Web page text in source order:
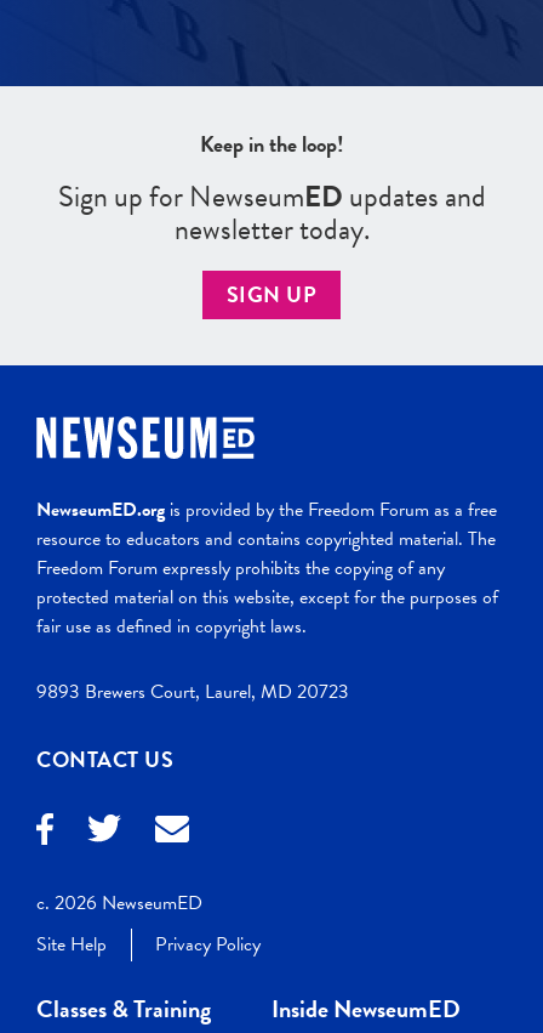
Keep in the loop!
Sign up for NewseumEDupdates and
newsletter today.
SIGN UP
NewseumED.org is provided by the Freedom Forum as a free
resource to educators and contains copyrighted material. The
Freedom Forum expressly prohibits the copying of any
protected material on this website, except for the purposes of
fair use as defined in copyright laws.
9893 Brewers Court, Laurel, MD 20723
CONTACT US
c. 2026 NewseumED
Site Help
Privacy Policy
Classes & Training
Inside NewseumED